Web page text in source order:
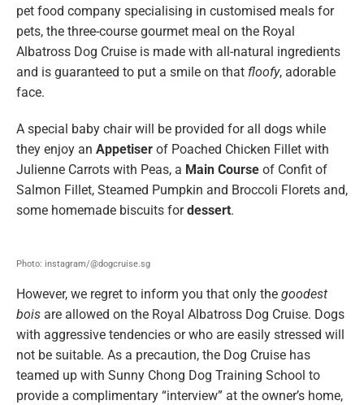
pet food company specialising in customised meals for
pets, the three-course gourmet meal on the Royal
Albatross Dog Cruise is made with all-natural ingredients
and is guaranteed to put a smile on that floofy, adorable
face.
A special baby chair will be provided for all dogs while
they enjoy an Appetiser of Poached Chicken Fillet with
Julienne Carrots with Peas, a Main Course of Confit of
Salmon Fillet, Steamed Pumpkin and Broccoli Florets and,
some homemade biscuits fordessert.
Photo: instagram/@dogcruise.sg
However, we regret to inform you that only the goodest
bois are allowed on the Royal Albatross Dog Cruise. Dogs
with aggressive tendencies or who are easily stressed will
not be suitable. As a precaution, the Dog Cruise has
teamed up with Sunny Chong Dog Training School to
provide a complimentary “interview” at the owner’s home,